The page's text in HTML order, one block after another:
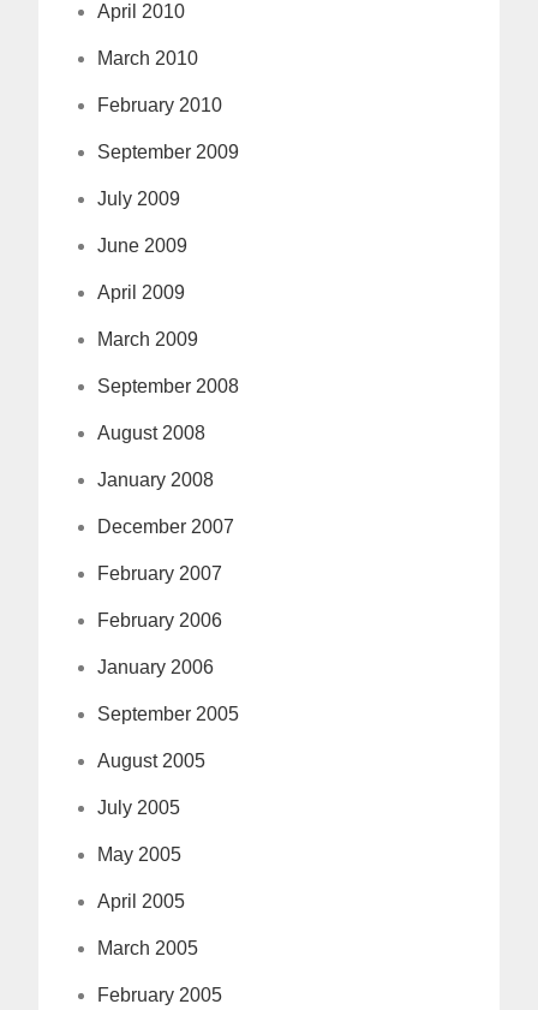
April 2010
March 2010
February 2010
September 2009
July 2009
June 2009
April 2009
March 2009
September 2008
August 2008
January 2008
December 2007
February 2007
February 2006
January 2006
September 2005
August 2005
July 2005
May 2005
April 2005
March 2005
February 2005